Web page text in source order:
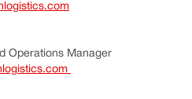
Operations Manager